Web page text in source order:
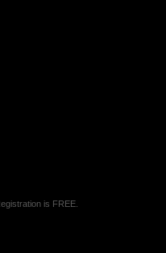
is FREE.